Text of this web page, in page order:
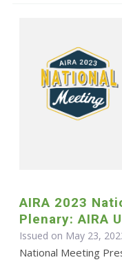
AIRA 2023
Plenary: AIRA
Issued on May 23,
National Meeting